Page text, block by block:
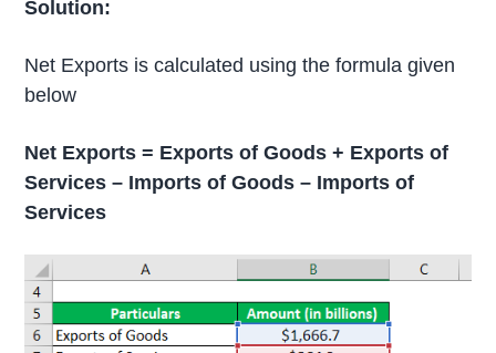
Solution:
Net Exports is calculated using the formula given
below
Net Exports = Exports of Goods + Exports of
Services – Imports of Goods – Imports of
Services